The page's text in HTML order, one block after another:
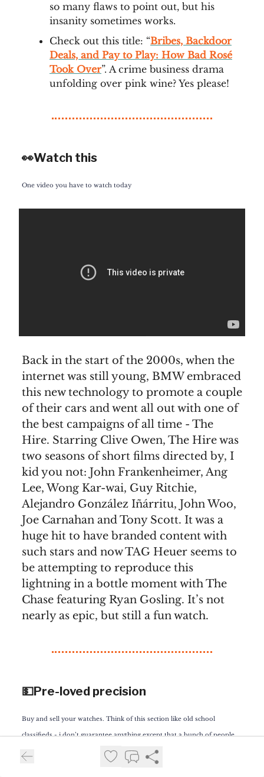
so many flaws to point out, but his
insanity sometimes works.
Check out this title: “Bribes, Backdoor
Deals, and Pay to Play: How Bad Rosé
Took Over”. A crime business drama
unfolding over pink wine? Yes please!
👀Watch this
One video you have to watch today
Back in the start of the 2000s, when the
internet was still young, BMW embraced
this new technology to promote a couple
of their cars and went all out with one of
the best campaigns of all time - The
Hire. Starring Clive Owen, The Hire was
two seasons of short films directed by, I
kid you not: John Frankenheimer, Ang
Lee, Wong Kar-wai, Guy Ritchie,
Alejandro González Iñárritu, John Woo,
Joe Carnahan and Tony Scott. It was a
huge hit to have branded content with
such stars and now TAG Heuer seems to
be attempting to reproduce this
lightning in a bottle moment with The
Chase featuring Ryan Gosling. It’s not
nearly as epic, but still a fun watch.
💵Pre-loved precision
Buy and sell your watches. Think of this section like old school
classifieds - i don’t guarantee anything except that a bunch of people
will see your ad and I’ll put the buyer and seller in touch. Want to